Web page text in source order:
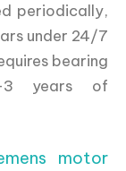
periodically,
under 24/7
bearing
3 years of
motor